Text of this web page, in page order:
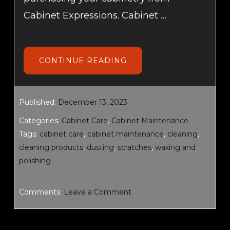
Cabinet Expressions. Cabinet …
CONTINUE READING
CARE
MAINTENANCE
Published: December 13, 2023
Categories: Cabinet Care, Cabinet Maintenance
Tags: cabinet care, cabinet maintenance, cleaning,
cleaning products, dusting, scratches, waxing and
polishing
Comments: Leave a Comment